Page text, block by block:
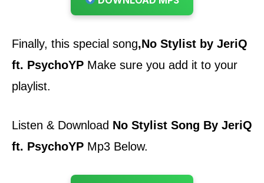
Finally, this special song,No Stylist by JeriQ
ft. PsychoYP Make sure you add it to your
playlist.
Listen & Download No Stylist Song By JeriQ
ft. PsychoYP Mp3 Below.